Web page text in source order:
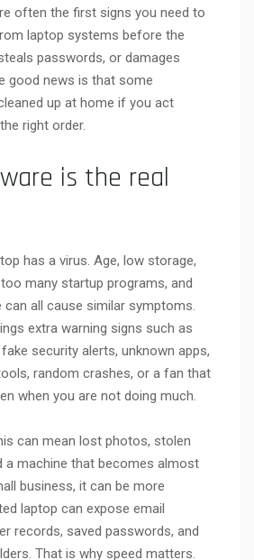
often the first signs you need to
laptop systems before the
passwords, or damages
good news is that some
up at home if you act
right order.
is the real
has a virus. Age, low storage,
many startup programs, and
all cause similar symptoms.
extra warning signs such as
security alerts, unknown apps,
random crashes, or a fan that
when you are not doing much.
can mean lost photos, stolen
a machine that becomes almost
business, it can be more
laptop can expose email
records, saved passwords, and
That is why speed matters.